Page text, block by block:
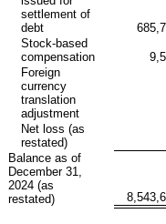
settlement of
debt
Stock-based
compensation
Foreign
currency
translation
adjustment
Net loss (as
restated)
Balance as of
December 31,
2024 (as
restated)